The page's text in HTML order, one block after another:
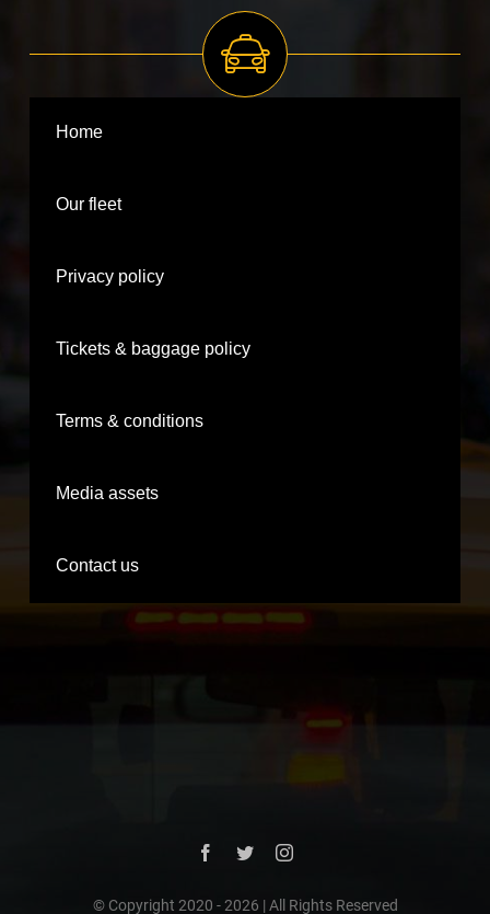
Home
Our fleet
Privacy policy
Tickets & baggage policy
Terms & conditions
Media assets
Contact us
© Copyright 2020 -2026 | All Rights Reserved